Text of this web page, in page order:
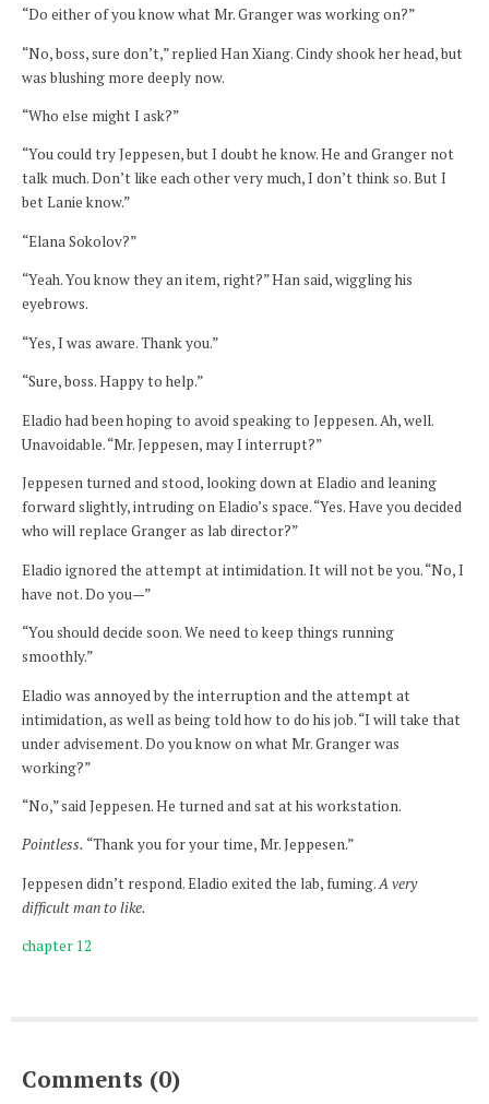
“Do either of you know what Mr. Granger was working on?”
“No, boss, sure don’t,” replied Han Xiang. Cindy shook her head, but
was blushing more deeply now.
“Who else might I ask?”
“You could try Jeppesen, but I doubt he know. He and Granger not
talk much. Don’t like each other very much, I don’t think so. But I
bet Lanie know.”
“Elana Sokolov?”
“Yeah. You know they an item, right?” Han said, wiggling his
eyebrows.
“Yes, I was aware. Thank you.”
“Sure, boss. Happy to help.”
Eladio had been hoping to avoid speaking to Jeppesen. Ah, well.
Unavoidable. “Mr. Jeppesen, may I interrupt?”
Jeppesen turned and stood, looking down at Eladio and leaning
forward slightly, intruding on Eladio’s space. “Yes. Have you decided
who will replace Granger as lab director?”
Eladio ignored the attempt at intimidation. It will not be you. “No, I
have not. Do you—”
“You should decide soon. We need to keep things running
smoothly.”
Eladio was annoyed by the interruption and the attempt at
intimidation, as well as being told how to do his job. “I will take that
under advisement. Do you know on what Mr. Granger was
working?”
“No,” said Jeppesen. He turned and sat at his workstation.
Pointless. “Thank you for your time, Mr. Jeppesen.”
Jeppesen didn’t respond. Eladio exited the lab, fuming.A very
difficult man to like.
chapter 12
Comments (0)